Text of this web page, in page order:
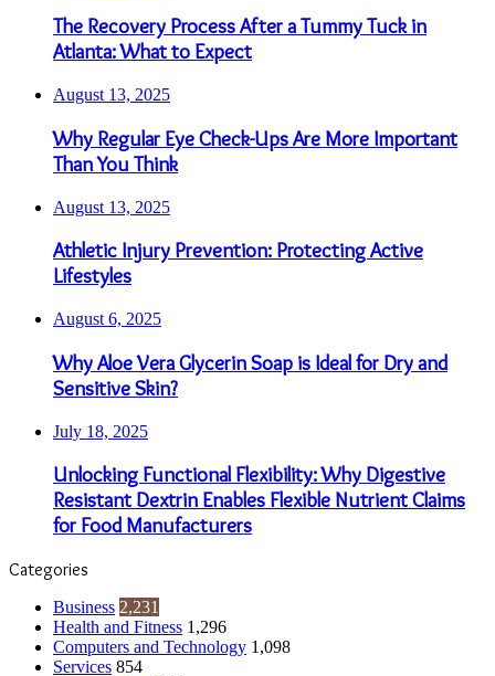
The Recovery Process After a Tummy Tuck in
Atlanta: What to Expect
August 13, 2025
Why Regular Eye Check-Ups Are More Important
Than You Think
August 13, 2025
Athletic Injury Prevention: Protecting Active
Lifestyles
August 6, 2025
Why Aloe Vera Glycerin Soap is Ideal for Dry and
Sensitive Skin?
July 18, 2025
Unlocking Functional Flexibility: Why Digestive
Resistant Dextrin Enables Flexible Nutrient Claims
for Food Manufacturers
Categories
Business 2,231
Health and Fitness 1,296
Computers and Technology 1,098
Services 854